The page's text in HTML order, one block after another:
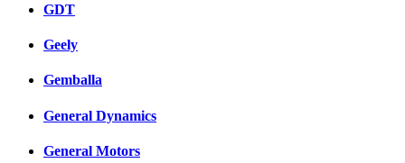
GDT
Geely
Gemballa
General Dynamics
General Motors